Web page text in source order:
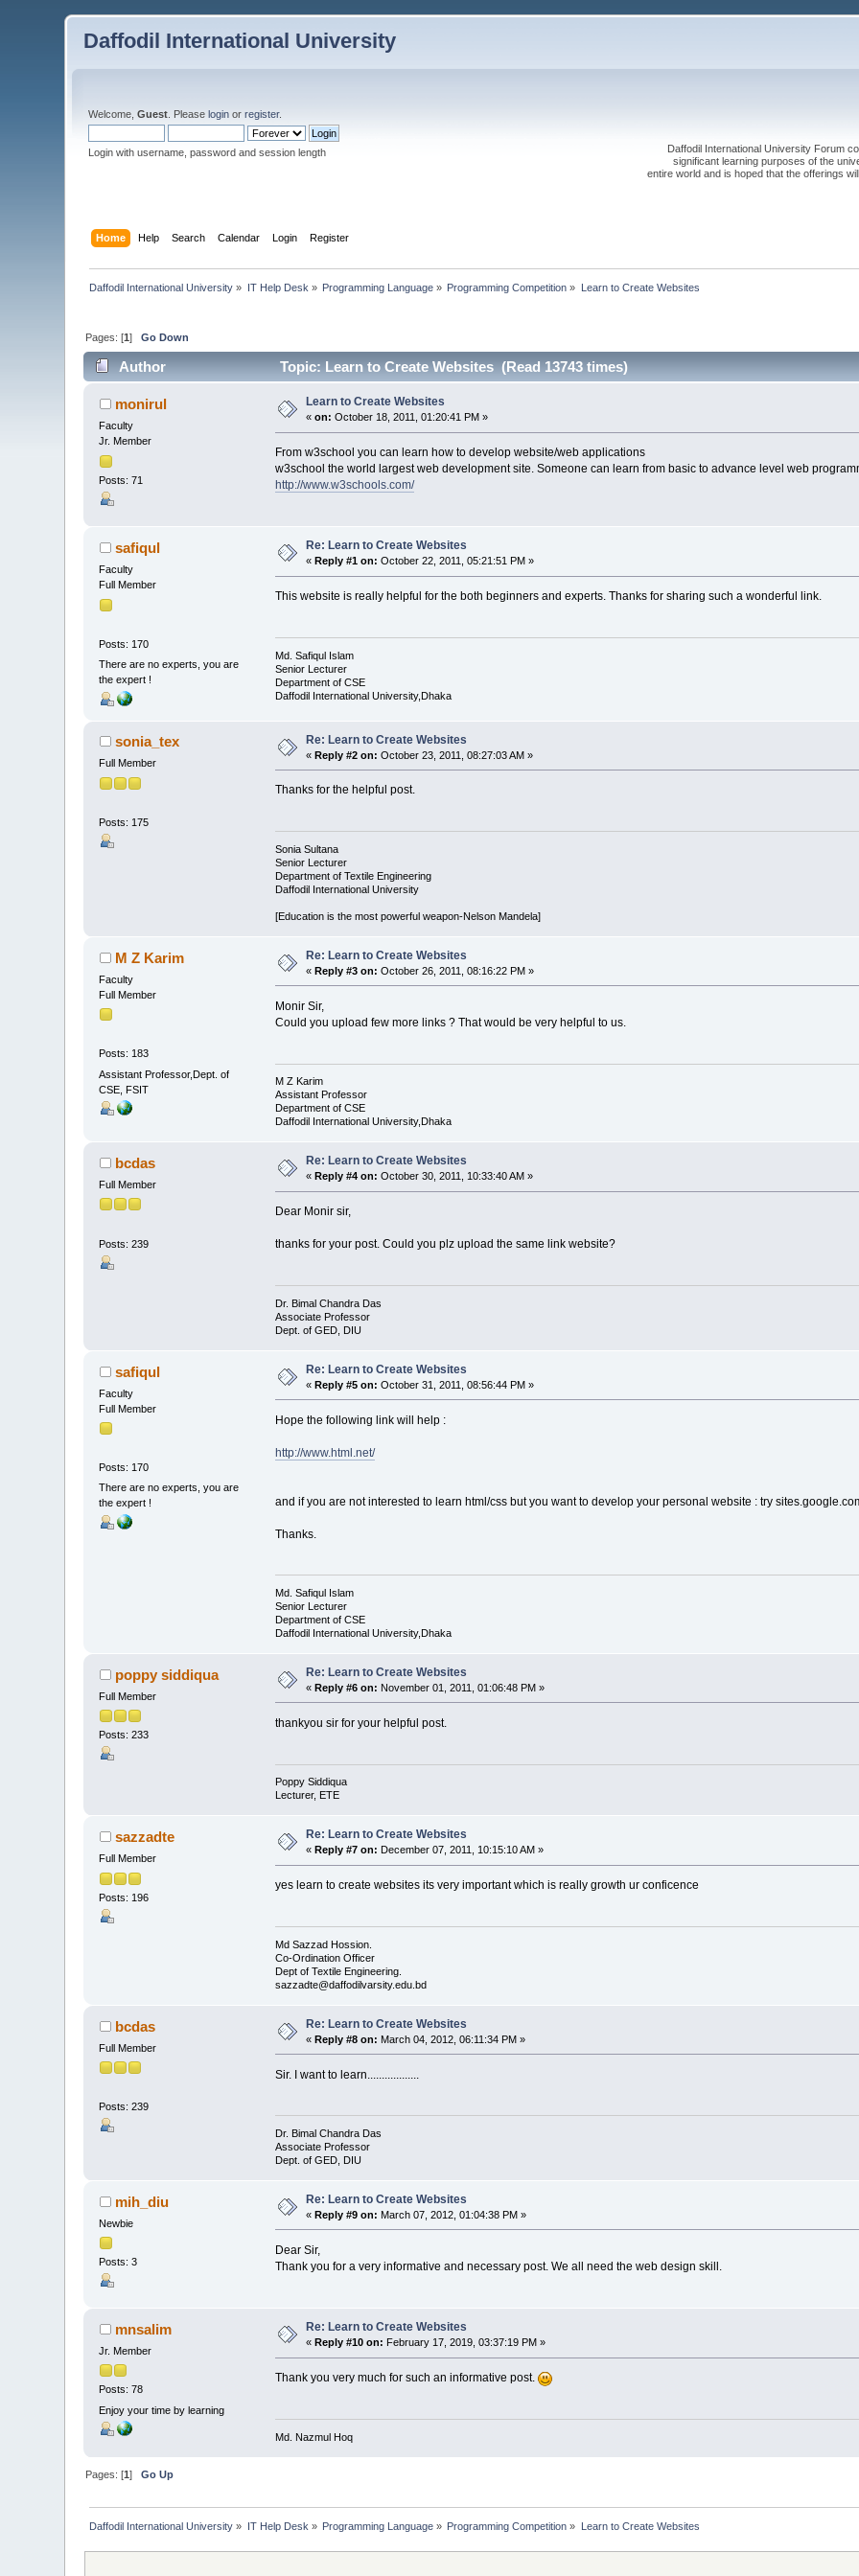
Daffodil International University
Welcome,Guest . Pleaselogin orregister.
Login with username, password and session length
Daffodil International University Forum
significant learning purposes of the
entire world and is hoped that the offerings
Home Help Search Calendar Login Register
Daffodil International University » IT Help Desk » Programming Language » Programming Competition » Learn to Create Websites
Pages: [1]Go Down
Author Topic: Learn to Create Websites (Read 13743 times)
monirul
Faculty
Jr. Member
Posts: 71
Learn to Create Websites
«on: October 18, 2011, 01:20:41 PM »
From w3school you can learn how to develop website/web applications
w3school the world largest web development site. Someone can learn from basic to advance level web
http://www.w3schools.com/
safiqul
Faculty
Full Member
Posts: 170
There are no experts, you are
the expert !
Re: Learn to Create Websites
« Reply #1 on: October 22, 2011, 05:21:51 PM »
This website is really helpful for the both beginners and experts. Thanks for sharing such a wonderful link.
Md. Safiqul Islam
Senior Lecturer
Department of CSE
Daffodil International University,Dhaka
sonia_tex
Full Member
Posts: 175
Re: Learn to Create Websites
«Reply #2 on: October 23, 2011, 08:27:03 AM »
Thanks for the helpful post.
Sonia Sultana
Senior Lecturer
Department of Textile Engineering
Daffodil International University
[Education is the most powerful weapon-Nelson Mandela]
M Z Karim
Faculty
Full Member
Posts: 183
Assistant Professor,Dept. of
CSE, FSIT
Re: Learn to Create Websites
«Reply #3 on: October 26, 2011, 08:16:22 PM »
Monir Sir,
Could you upload few more links ? That would be very helpful to us.
M Z Karim
Assistant Professor
Department of CSE
Daffodil International University,Dhaka
bcdas
Full Member
Posts: 239
Re: Learn to Create Websites
« Reply #4 on: October 30, 2011, 10:33:40 AM »
Dear Monir sir,
thanks for your post. Could you plz upload the same link website?
Dr. Bimal Chandra Das
Associate Professor
Dept. of GED, DIU
safiqul
Faculty
Full Member
Posts: 170
There are no experts, you are
the expert !
Re: Learn to Create Websites
«Reply #5 on: October 31, 2011, 08:56:44 PM »
Hope the following link will help :
http://www.html.net/
and if you are not interested to learn html/css but you want to develop your personal website : try
Thanks.
Md. Safiqul Islam
Senior Lecturer
Department of CSE
Daffodil International University,Dhaka
poppy siddiqua
Full Member
Posts: 233
Re: Learn to Create Websites
«Reply #6 on: November 01, 2011, 01:06:48 PM »
thankyou sir for your helpful post.
Poppy Siddiqua
Lecturer, ETE
sazzadte
Full Member
Posts: 196
Re: Learn to Create Websites
« Reply #7 on: December 07, 2011, 10:15:10 AM »
yes learn to create websites its very important which is really growth ur conficence
Md Sazzad Hossion.
Co-Ordination Officer
Dept of Textile Engineering.
sazzadte@daffodilvarsity.edu.bd
bcdas
Full Member
Posts: 239
Re: Learn to Create Websites
«Reply #8 on: March 04, 2012, 06:11:34 PM »
Sir. I want to learn..................
Dr. Bimal Chandra Das
Associate Professor
Dept. of GED, DIU
mih_diu
Newbie
Posts: 3
Re: Learn to Create Websites
«Reply #9 on: March 07, 2012, 01:04:38 PM »
Dear Sir,
Thank you for a very informative and necessary post. We all need the web design skill.
mnsalim
Jr. Member
Posts: 78
Enjoy your time by learning
Re: Learn to Create Websites
«Reply #10 on: February 17, 2019, 03:37:19 PM »
Thank you very much for such an informative post.
Md. Nazmul Hoq
Pages: [1]Go Up
Daffodil International University » IT Help Desk» Programming Language » Programming Competition » Learn to Create Websites